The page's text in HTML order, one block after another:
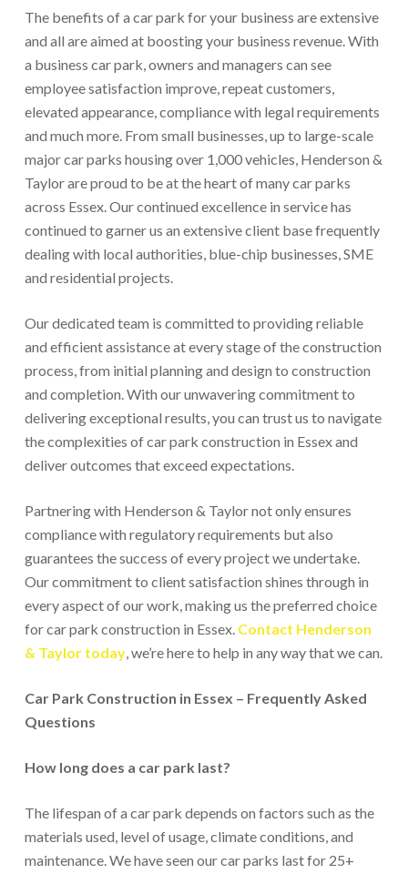
The benefits of a car park for your business are extensive
and all are aimed at boosting your business revenue. With
a business car park, owners and managers can see
employee satisfaction improve, repeat customers,
elevated appearance, compliance with legal requirements
and much more. From small businesses, up to large-scale
major car parks housing over 1,000 vehicles, Henderson &
Taylor are proud to be at the heart of many car parks
across Essex. Our continued excellence in service has
continued to garner us an extensive client base frequently
dealing with local authorities, blue-chip businesses, SME
and residential projects.
Our dedicated team is committed to providing reliable
and efficient assistance at every stage of the construction
process, from initial planning and design to construction
and completion. With our unwavering commitment to
delivering exceptional results, you can trust us to navigate
the complexities of car park construction in Essex and
deliver outcomes that exceed expectations.
Partnering with Henderson & Taylor not only ensures
compliance with regulatory requirements but also
guarantees the success of every project we undertake.
Our commitment to client satisfaction shines through in
every aspect of our work, making us the preferred choice
for car park construction in Essex. Contact Henderson
& Taylor today, we’re here to help in any way that we can.
Car Park Construction in Essex – Frequently Asked
Questions
How long does a car park last?
The lifespan of a car park depends on factors such as the
materials used, level of usage, climate conditions, and
maintenance. We have seen our car parks last for 25+